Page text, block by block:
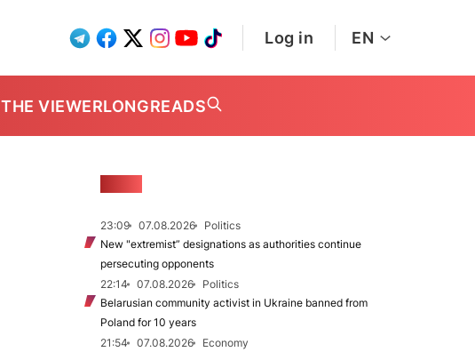
Log in EN
THE VIEWERLONGREADS
23:09 07.08.2026
Politics
New "extremist” designations as authorities continue
persecuting opponents
22:14
07.08.2026
Politics
Belarusian community activist in Ukraine banned from
Poland for 10 years
21:54
07.08.2026
Economy